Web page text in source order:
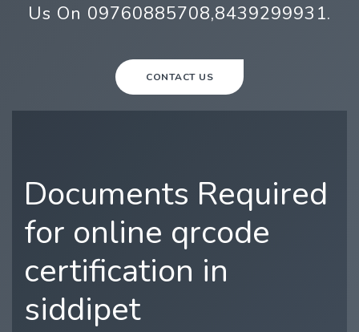
Us On 09760885708,8439299931.
CONTACT US
Documents Required
for online qrcode
certification in
siddipet